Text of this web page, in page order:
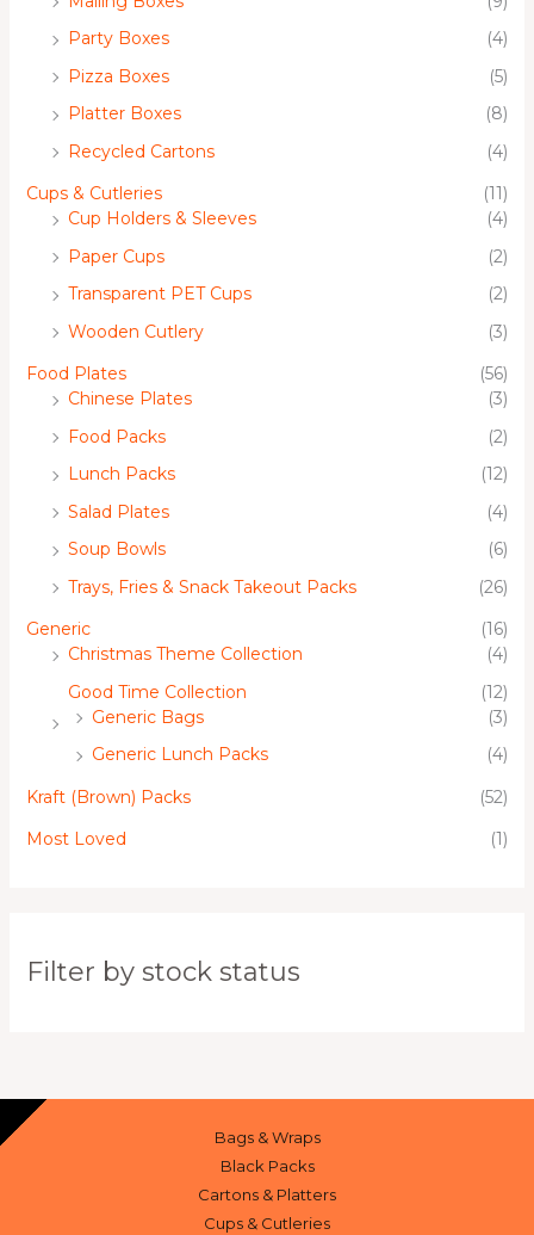
Party Boxes
(4)
Pizza Boxes
(5)
Platter Boxes
(8)
Recycled Cartons
(4)
Cups & Cutleries
(11)
Cup Holders & Sleeves
(4)
Paper Cups
(2)
Transparent PET Cups
(2)
Wooden Cutlery
(3)
Food Plates
(56)
Chinese Plates
(3)
Food Packs
(2)
Lunch Packs
(12)
Salad Plates
(4)
Soup Bowls
(6)
Trays, Fries & Snack Takeout Packs
(26)
Generic
(16)
Christmas Theme Collection
(4)
Good Time Collection
(12)
Generic Bags
(3)
Generic Lunch Packs
(4)
Kraft (Brown) Packs
(52)
Most Loved
(1)
Filter by stock status
Bags & Wraps
Black Packs
Cartons & Platters
Cups & Cutleries